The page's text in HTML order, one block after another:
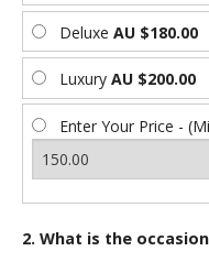
Deluxe AU $180.00
Luxury AU $200.00
Enter Your Price -
2. What is the